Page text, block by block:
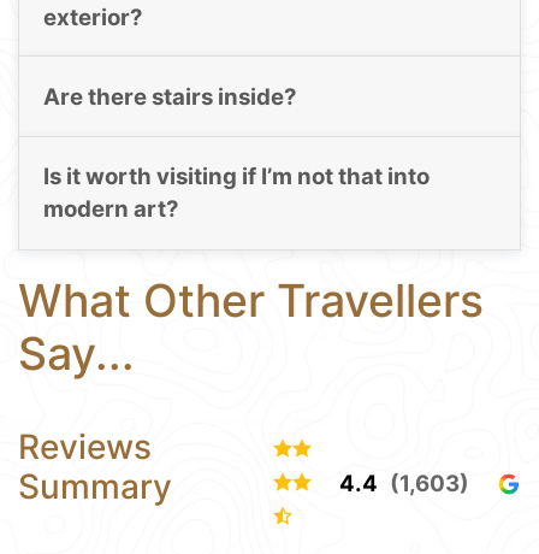
exterior?
Are there stairs inside?
Is it worth visiting if I’m not that into
modern art?
What Other Travellers
Say...
Reviews
Summary
4.4 (1,603)